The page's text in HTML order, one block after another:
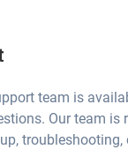
team is
Our team is
troubleshooting,